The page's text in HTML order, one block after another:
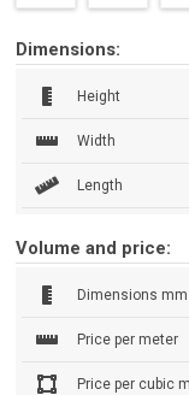
Dimensions:
Height
Width
Length
Volume and price:
Dimensions mm
Price per meter
Price per cubic